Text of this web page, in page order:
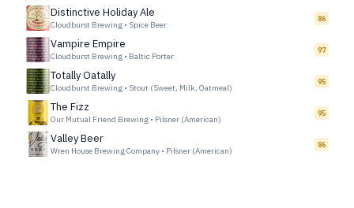
Distinctive Holiday Ale
Cloudburst Brewing • Spice Beer
86
Vampire Empire
Cloudburst Brewing • Baltic Porter
97
Totally Oatally
Cloudburst Brewing • Stout (Sweet, Milk, Oatmeal)
95
The Fizz
Our Mutual Friend Brewing • Pilsner (American)
95
Valley Beer
Wren House Brewing Company • Pilsner (American)
86